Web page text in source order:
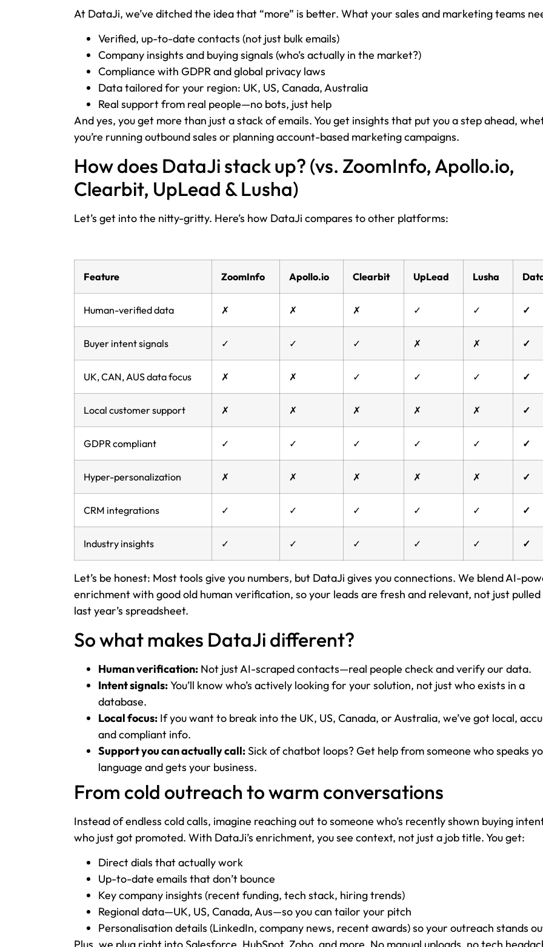
At DataJi, we’ve ditched the idea that “more” is better. What your sales and marketing teams
Verified, up-to-date contacts (not just bulk emails)
Company insights and buying signals (who’s actually in the market?)
Compliance with GDPR and global privacy laws
Data tailored for your region: UK, US, Canada, Australia
Real support from real people—no bots, just help
And yes, you get more than just a stack of emails. You get insights that put you a step ahead,
you’re running outbound sales or planning account-based marketing campaigns.
How does DataJi stack up? (vs. ZoomInfo, Apollo.io,
Clearbit, UpLead & Lusha)
Let’s get into the nitty-gritty. Here’s how DataJi compares to other platforms:
Feature ZoomInfo Apollo.io Clearbit UpLead Lusha
Human-verified data ✗ ✗ ✗ ✓ ✓ ✓
Buyer intent signals ✓ ✓ ✓ ✗ ✗ ✓
UK, CAN, AUS data focus ✗ ✗ ✓ ✓ ✓ ✓
Local customer support ✗ ✗ ✗ ✗ ✗ ✓
GDPR compliant ✓ ✓ ✓ ✓ ✓ ✓
Hyper-personalization ✗ ✗ ✗ ✗ ✗ ✓
CRM integrations ✓ ✓ ✓ ✓ ✓ ✓
Industry insights ✓ ✓ ✓ ✓ ✓ ✓
Let’s be honest: Most tools give you numbers, but DataJi gives you connections. We blend AI-
enrichment with good old human verification, so your leads are fresh and relevant, not just
last year’s spreadsheet.
So what makes DataJi different?
Human verification: Not just AI-scraped contacts—real people check and verify our data.
Intent signals:You’ll know who’s actively looking for your solution, not just who exists in a
database.
Local focus: If you want to break into the UK, US, Canada, or Australia, we’ve got local,
and compliant info.
Support you can actually call:Sick of chatbot loops? Get help from someone who speaks
language and gets your business.
From cold outreach to warm conversations
Instead of endless cold calls, imagine reaching out to someone who’s recently shown buying
who just got promoted. With DataJi’s enrichment, you see context, not just a job title. You get:
Direct dials that actually work
Up-to-date emails that don’t bounce
Key company insights (recent funding, tech stack, hiring trends)
Regional data—UK, US, Canada, Aus—so you can tailor your pitch
Personalisation details (LinkedIn, company news, recent awards) so your outreach stands